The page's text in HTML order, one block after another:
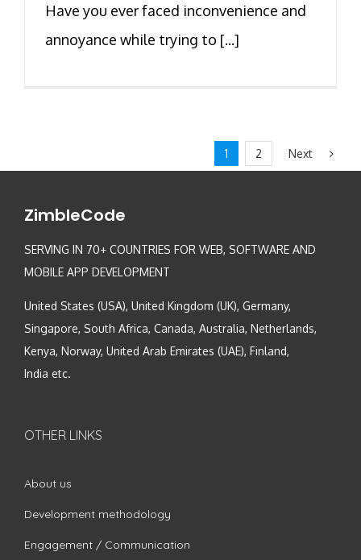
Have you ever faced inconvenience and
annoyance while trying to [...]
1 2 Next
ZimbleCode
SERVING IN 70+ COUNTRIES FOR WEB, SOFTWARE AND
MOBILE APP DEVELOPMENT
United States (USA), United Kingdom (UK), Germany,
Singapore, South Africa, Canada, Australia, Netherlands,
Kenya, Norway, United Arab Emirates (UAE), Finland,
India etc.
OTHER LINKS
About us
Development methodology
Engagement / Communication